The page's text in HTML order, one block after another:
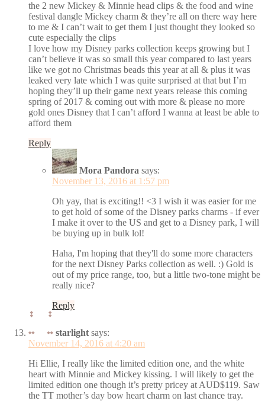
the 2 new Mickey & Minnie head clips & the food and wine
festival dangle Mickey charm & they’re all on there way here
to me & I can’t wait to get them I just thought they looked so
cute especially the clips
I love how my Disney parks collection keeps growing but I
can’t believe it was so small this year compared to last years
like we got no Christmas beads this year at all & plus it was
leaked very late which I was quite surprised at that but I’m
hoping they’ll up their game next years release this coming
spring of 2017 & coming out with more & please no more
gold ones Disney that I can’t afford I wanna at least be able to
afford them
Reply
Mora Pandora says:
November 13, 2016 at 1:57 pm
Oh yay, that is exciting!! <3 I wish it was easier for me
to get hold of some of the Disney parks charms - if ever
I make it over to the US and get to a Disney park, I will
be buying up in bulk lol!
Haha, I'm hoping that they'll do some more characters
for the next Disney Parks collection as well. :) Gold is
out of my price range, too, but a little two-tone might be
really nice?
Reply
starlight says:
November 14, 2016 at 4:20 am
Hi Ellie, I really like the limited edition one, and the white
heart with Minnie and Mickey kissing. I will likely to get the
limited edition one though it’s pretty pricey at AUD$119. Saw
the TT mother’s day bow heart charm on last chance tray.